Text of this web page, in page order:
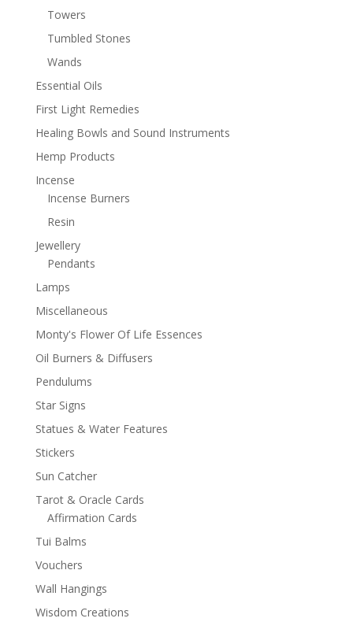
Towers
Tumbled Stones
Wands
Essential Oils
First Light Remedies
Healing Bowls and Sound Instruments
Hemp Products
Incense
Incense Burners
Resin
Jewellery
Pendants
Lamps
Miscellaneous
Monty's Flower Of Life Essences
Oil Burners & Diffusers
Pendulums
Star Signs
Statues & Water Features
Stickers
Sun Catcher
Tarot & Oracle Cards
Affirmation Cards
Tui Balms
Vouchers
Wall Hangings
Wisdom Creations